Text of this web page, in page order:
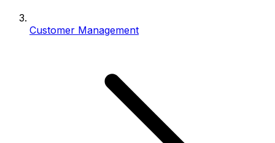
Customer Management